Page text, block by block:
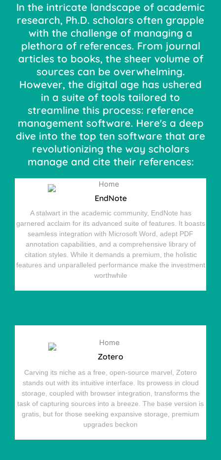
In the intricate landscape of academic
research, Ph.D. scholars often grapple
with the challenge of managing a
plethora of references. From journal
articles to books, the sheer volume of
sources can be overwhelming.
However, the digital age has ushered
in a suite of tools tailored to
streamline this process: reference
management software. Here's a deep
dive into the top ten software that are
revolutionizing the way scholars
manage and cite their references:
EndNote
A stalwart in the academic community, EndNote has
garnered acclaim for its advanced suite of features. It boasts
seamless integration with Microsoft Word, adept PDF
annotation capabilities, and a comprehensive library of
citation styles. While it demands a premium, the holistic
features and unparalleled performance make the investment
worthwhile
Zotero
Carving its niche as a free, open-source marvel, Zotero
stands out with its intuitive interface. Its prowess in cloud
storage, coupled with browser integration, transforms the
task of capturing sources into a breeze. The base version is
gratis, but for those seeking expansive storage, premium
upgrades beckon